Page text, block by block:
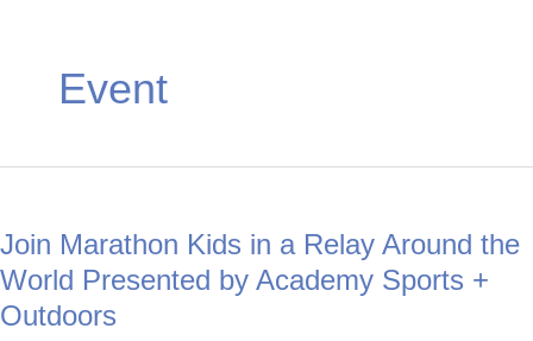
Event
Join Marathon Kids in a Relay Around the
World Presented by Academy Sports +
Outdoors